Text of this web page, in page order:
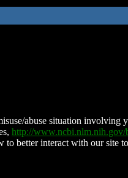
abuse situation involving
http://
better interact with our site